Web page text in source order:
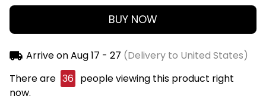
BUY NOW
Arrive onAug 17 - 27 (Delivery to United States)
There are 38 people viewing this product right
now.